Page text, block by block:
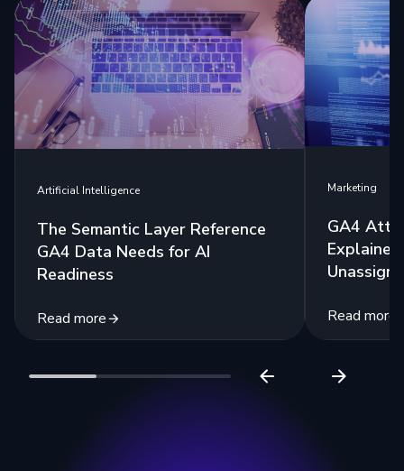
Artificial Intelligence
The Semantic Layer Reference
GA4 Data Needs for AI
Readiness
Read more
Marketing
GA4
Read more